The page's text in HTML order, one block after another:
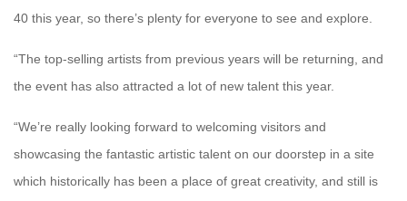
40 this year, so there’s plenty for everyone to see and explore.
“The top-selling artists from previous years will be returning, and
the event has also attracted a lot of new talent this year.
“We’re really looking forward to welcoming visitors and
showcasing the fantastic artistic talent on our doorstep in a site
which historically has been a place of great creativity, and still is